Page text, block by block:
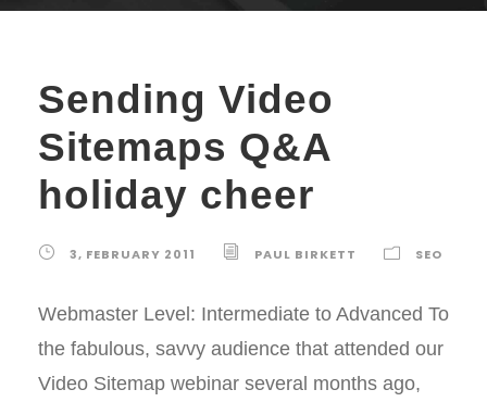
Sending Video
Sitemaps Q&A
holiday cheer
3, FEBRUARY 2011 PAUL BIRKETT SEO
Webmaster Level: Intermediate to Advanced To
the fabulous, savvy audience that attended our
Video Sitemap webinar several months ago,